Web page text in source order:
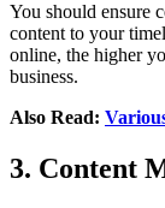
You should ensure
content to your
online, the higher
business.
Also Read:
3. Content